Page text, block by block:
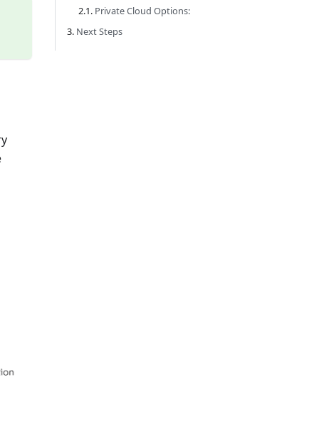
Private Cloud Options:
Next Steps